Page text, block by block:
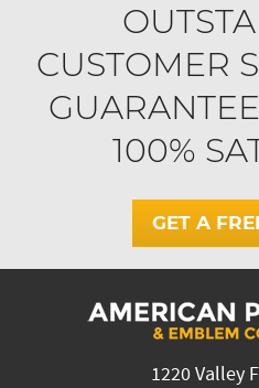
CUSTOMER
100%
GET A
1220 Valley